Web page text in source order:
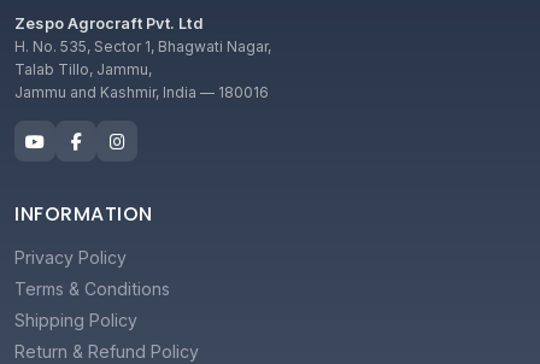
Zespo Agrocraft Pvt. Ltd
H. No. 535, Sector 1, Bhagwati Nagar,
Talab Tillo, Jammu,
Jammu and Kashmir, India — 180016
INFORMATION
Privacy Policy
Terms & Conditions
Shipping Policy
Return & Refund Policy